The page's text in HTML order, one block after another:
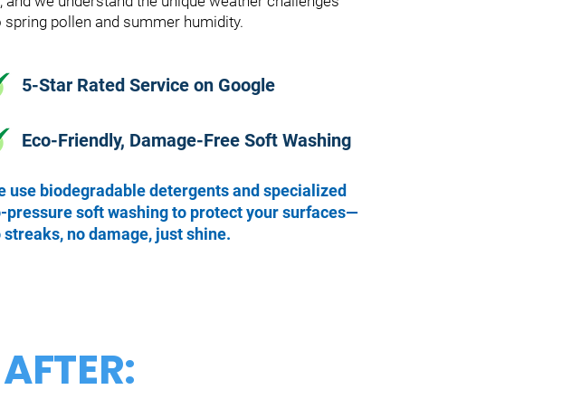
pollen and summer humidity.
5-Star Rated Service on Google
Eco-Friendly, Damage-Free Soft Washing
use biodegradable detergents and specialized
pressure soft washing to protect your surfaces—
streaks, no damage, just shine.